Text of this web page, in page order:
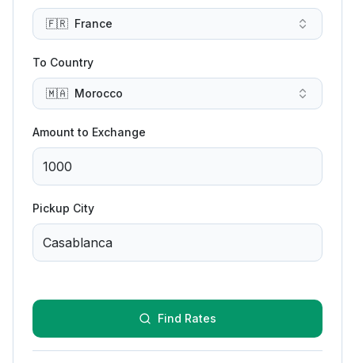
🇫🇷 France
To Country
🇲🇦 Morocco
Amount to Exchange
Pickup City
Find Rates